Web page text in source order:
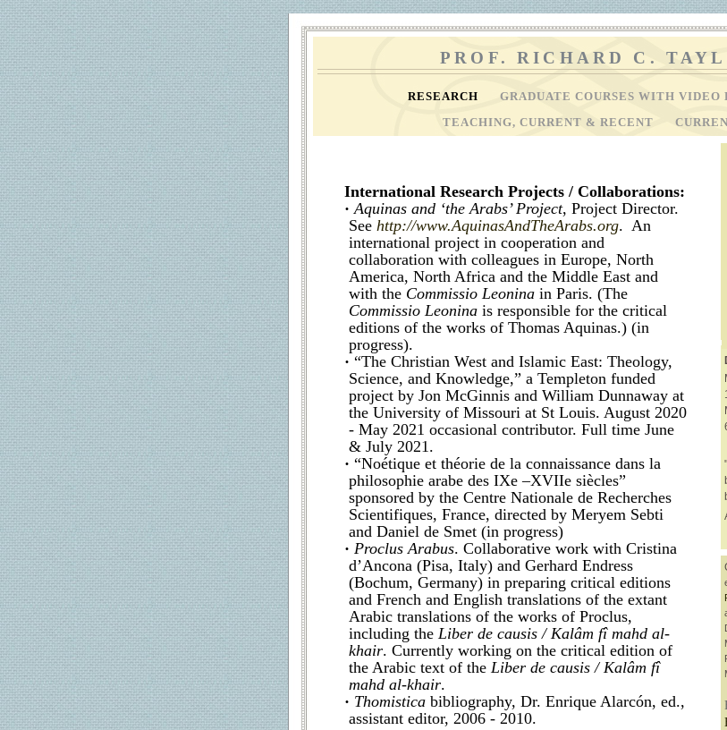
PROF. RICHARD C.
RESEARCH GRADUATE COURSES WITH VIDEO
TEACHING, CURRENT & RECENT
International Research Projects / Collaborations:
· Aquinas and ‘the Arabs’ Project, Project Director.
See http://www.AquinasAndTheArabs.org. An
international project in cooperation and
collaboration with colleagues in Europe, North
America, North Africa and the Middle East and
with the Commissio Leonina in Paris. (The
Commissio Leonina is responsible for the critical
editions of the works of Thomas Aquinas.) (in
progress).
· “The Christian West and Islamic East: Theology,
Science, and Knowledge,” a Templeton funded
project by Jon McGinnis and William Dunnaway at
the University of Missouri at St Louis. August 2020
- May 2021 occasional contributor. Full time June
& July 2021.
· “Noétique et théorie de la connaissance dans la
philosophie arabe des IXe –XVIIe siècles”
sponsored by the Centre Nationale de Recherches
Scientifiques, France, directed by Meryem Sebti
and Daniel de Smet (in progress)
· Proclus Arabus. Collaborative work with Cristina
d’Ancona (Pisa, Italy) and Gerhard Endress
(Bochum, Germany) in preparing critical editions
and French and English translations of the extant
Arabic translations of the works of Proclus,
including the Liber de causis / Kalâm fî mahd al-
khair. Currently working on the critical edition of
the Arabic text of the Liber de causis / Kalâm fî
mahd al-khair.
· Thomistica bibliography, Dr. Enrique Alarcón, ed.,
assistant editor, 2006 - 2010.